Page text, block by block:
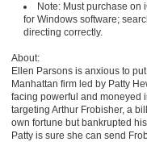
Note: Must purchase on
for Windows software;
directing correctly.
About:
Ellen Parsons is anxious to
Manhattan firm led by Patty
facing powerful and moneyed
targeting Arthur Frobisher, a
own fortune but bankrupted
Patty is sure she can send